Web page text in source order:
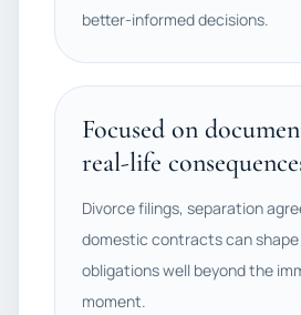
better-informed decisions.
Focused on
real-life
Divorce filings, separation
domestic contracts can
obligations well beyond the
moment.